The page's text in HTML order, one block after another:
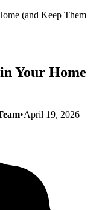
(and Keep Them
Your Home
•April 19, 2026